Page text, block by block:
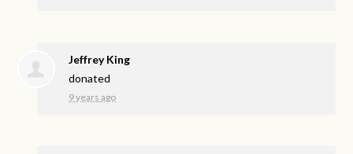
Jeffrey King
donated
9 years ago